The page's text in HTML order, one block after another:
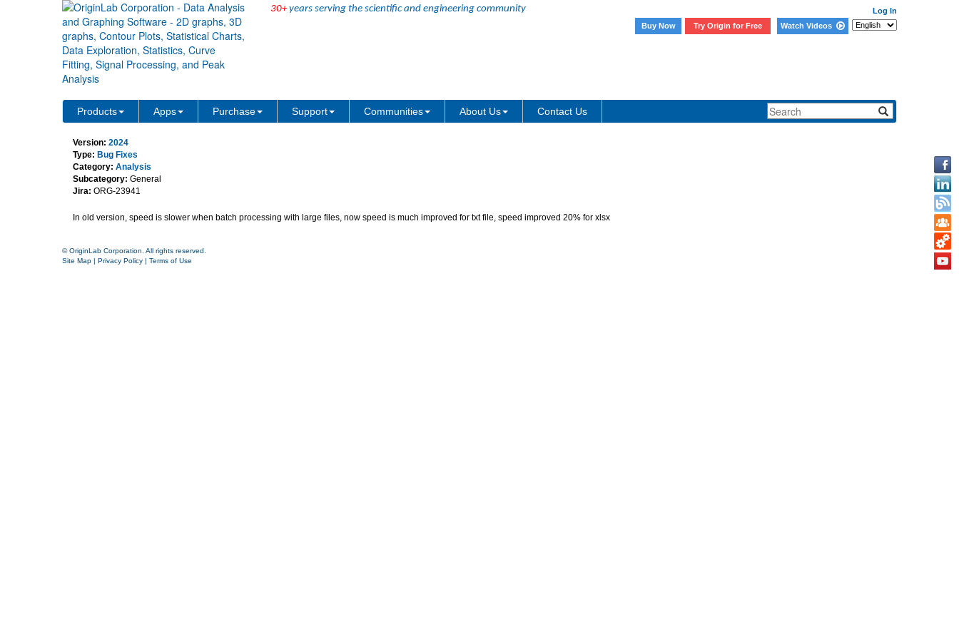
30+years serving the scientific and engineering community
Log In
Buy Now
Try Origin for Free Watch Videos
Products Apps Purchase Support Communities About Us Contact Us
speed is slower when do batch processing with large files
Version: 2024
Type: Bug Fixes
Category: Analysis
Subcategory: General
Jira: ORG-23941
In old version, speed is slower when batch processing with large files, now speed is much improved for txt file, speed improved 20% for xlsx
© OriginLab Corporation. All rights reserved.
Site Map | Privacy Policy | Terms of Use